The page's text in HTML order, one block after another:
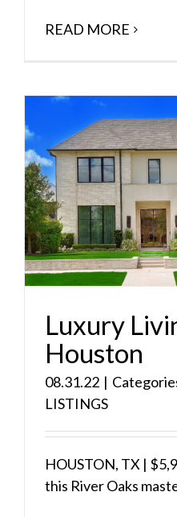
READ MORE
Luxury
Houston
08.31.22 |
LISTINGS
HOUSTON, TX |
this River Oaks